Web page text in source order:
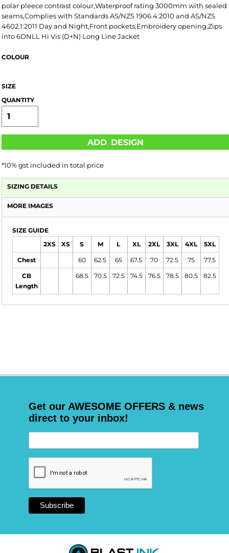
polar pleece contrast colour,Waterproof rating 3000mm with sealed
seams,Complies with Standards AS/NZS 1906.4:2010 and AS/NZS
4602.1:2011 Day and Night,Front pockets,Embroidery opening,Zips
into 6DNLL Hi Vis (D+N) Long Line Jacket
COLOUR
SIZE
QUANTITY
ADD DESIGN
*10% gst included in total price
SIZING DETAILS
MORE IMAGES
SIZE GUIDE
2XS XS S M L XL 2XL 3XL 4XL 5XL
Chest 60 62.5 65 67.5 70 72.5 75 77.5
CB
Length
68.5 70.5 72.5 74.5 76.5 78.5 80.5 82.5
Get our AWESOME OFFERS & news
direct to your inbox!